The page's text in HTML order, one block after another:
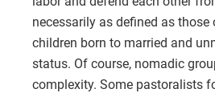
necessarily as defined as
children born to married and
status. Of course, nomadic
complexity. Some pastoralists